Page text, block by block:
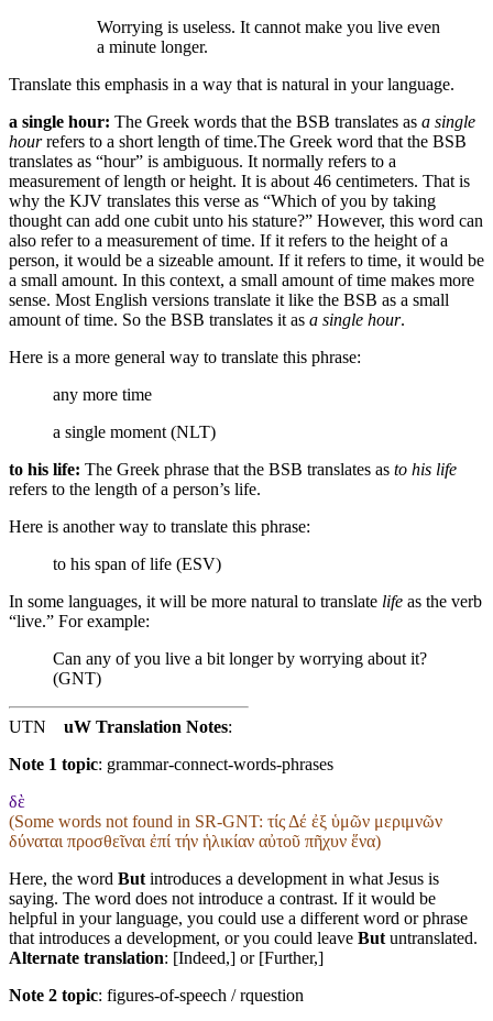
Worrying is useless. It cannot make you live even
a minute longer.
Translate this emphasis in a way that is natural in your language.
a single hour: The Greek words that the BSB translates as a single
hourrefers to a short length of time.The Greek word that the BSB
translates as “hour” is ambiguous. It normally refers to a
measurement of length or height. It is about 46 centimeters. That is
why the KJV translates this verse as “Which of you by taking
thought can add one cubit unto his stature?” However, this word can
also refer to a measurement of time. If it refers to the height of a
person, it would be a sizeable amount. If it refers to time, it would be
a small amount. In this context, a small amount of time makes more
sense. Most English versions translate it like the BSB as a small
amount of time. So the BSB translates it as a single hour.
Here is a more general way to translate this phrase:
any more time
a single moment (NLT)
to his life: The Greek phrase that the BSB translates as to his life
refers to the length of a person’s life.
Here is another way to translate this phrase:
to his span of life (ESV)
In some languages, it will be more natural to translate life as the verb
“live.” For example:
Can any of you live a bit longer by worrying about it?
(GNT)
UTN uW Translation Notes:
Note 1 topic: grammar-connect-words-phrases
δὲ
(Some words not found in SR-GNT: τίς Δέ ἐξ ὑμῶν μεριμνῶν
δύναται προσθεῖναι ἐπί τήν ἡλικίαν αὐτοῦ πῆχυν ἕνα)
Here, the word But introduces a development in what Jesus is
saying. The word does not introduce a contrast. If it would be
helpful in your language, you could use a different word or phrase
that introduces a development, or you could leave But untranslated.
Alternate translation: [Indeed,] or [Further,]
Note 2 topic: figures-of-speech / rquestion